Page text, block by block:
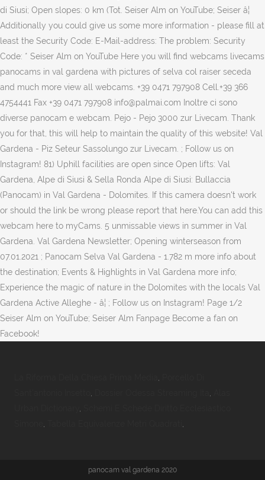
di Siusi; Open slopes: 0 km (Tot. Seiser Alm on YouTube; Seiser â¦
Additionally you could give us some more information - please fill at
least the Security Code: E-Mail-address: The problem: Security
Code: * Seiser Alm on YouTube Here you will find webcams livecams
panocams in val gardena with pictures of selva col raiser seceda
and much more view all webcams. +39 0471 797908 Cell.+39 366
4754441 Fax +39 0471 797908 info@palmai.com Inoltre ci sono
diverse panocam e webcam. Pejo - Pejo 3000 zur Livecam. Thank
you for that, this will help to maintain the quality of this website! Val
Gardena - Piz Seteur Sassolungo zur Livecam. ; Follow us on
Instagram! 81) Uphill facilities are open since Open lifts: Val
Gardena, Alpe di Siusi & Sella Ronda Alpe di Siusi: Bullaccia
(Panocam) in Val Gardena - Dolomites. If this camera doesn't work
or should the link be wrong please report that here.You can add this
webcam here to myCams. 5 unmissable views in summer in Val
Gardena. Val Gardena Newsletter; Opening winterseason from
07.01.2021 ; Panocam Selva Val Gardena - 1.782 m more info about
the destination; Events & Highlights in Val Gardena more info;
Experience the magic of nature in the Dolomites with the locals Val
Gardena Active Alleghe - â¦ ; Follow us on Instagram! Page 1/2
Seiser Alm on YouTube; Seiser Alm Fanpage Become a fan on
Facebook!
panocam val gardena 2020